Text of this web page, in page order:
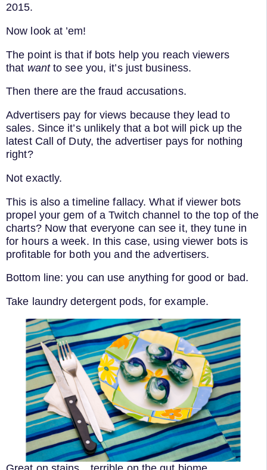
2015.
Now look at ’em!
The point is that if bots help you reach viewers
that wantto see you, it’s just business.
Then there are the fraud accusations.
Advertisers pay for views because they lead to
sales. Since it’s unlikely that a bot will pick up the
latest Call of Duty, the advertiser pays for nothing
right?
Not exactly.
This is also a timeline fallacy. What if viewer bots
propel your gem of a Twitch channel to the top of the
charts? Now that everyone can see it, they tune in
for hours a week. In this case, using viewer bots is
profitable for both you and the advertisers.
Bottom line: you can use anything for good or bad.
Take laundry detergent pods, for example.